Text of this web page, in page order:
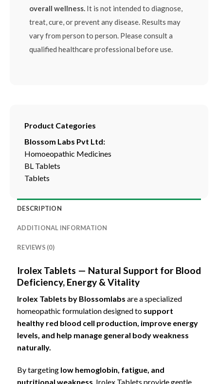
overall wellness. It is not intended to diagnose,
treat, cure, or prevent any disease. Results may
vary from person to person. Please consult a
qualified healthcare professional before use.
Product Categories
Blossom Labs Pvt Ltd:
Homoeopathic Medicines
BL Tablets
Tablets
DESCRIPTION
ADDITIONAL INFORMATION
REVIEWS (0)
Irolex Tablets — Natural Support for Blood
Deficiency, Energy & Vitality
Irolex Tablets by Blossomlabs are a specialized
homeopathic formulation designed to support
healthy red blood cell production, improve energy
levels, and help manage general body weakness
naturally.
By targeting low hemoglobin, fatigue, and
nutritional weakness , Irolex Tablets provide gentle